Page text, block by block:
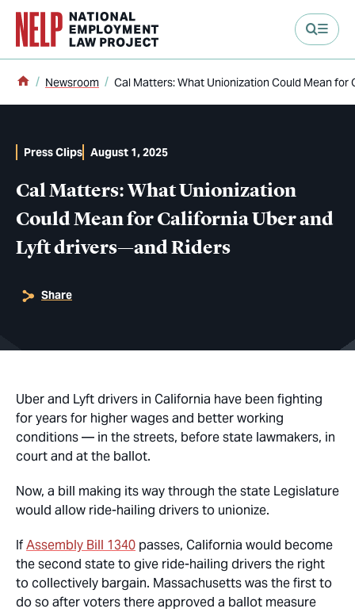
content
Home
Newsroom Cal Matters: What Unionization Could Mean
Cal Matters: What Unionization
Could Mean for California Uber and
Lyft drivers—and Riders
Press Clips August 1, 2025
Share
Uber and Lyft drivers in California have been fighting
for years for higher wages and better working
conditions — in the streets, before state lawmakers, in
court and at the ballot.
Now, a bill making its way through the state Legislature
would allow ride-hailing drivers to unionize.
IfAssembly Bill 1340 passes, California would become
the second state to give ride-hailing drivers the right
to collectively bargain. Massachusetts was the first to
do so after voters there approved a ballot measure